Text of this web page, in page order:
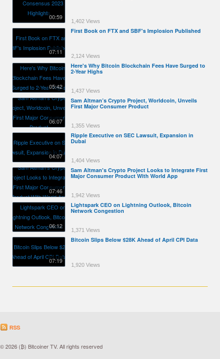
00:59
1,402 Views
07:11
First Book on FTX and SBF's Implosion Published
2,124 Views
05:42
Here's Why Bitcoin Blockchain Fees Have Surged to
2-Year Highs
1,437 Views
06:07
Sam Altman’s Crypto Project, Worldcoin, Unveils
First Major Consumer Product
1,355 Views
04:07
Ripple Executive on SEC Lawsuit, Expansion in
Dubai
1,404 Views
07:46
Sam Altman's Crypto Project Looks to Integrate First
Major Consumer Product With World App
1,942 Views
06:12
Lightspark CEO on Lightning Outlook, Bitcoin
Network Congestion
1,371 Views
07:19
Bitcoin Slips Below $28K Ahead of April CPI Data
1,920 Views
RSS
© 2026 (₿) Bitcoiner TV. All rights reserved